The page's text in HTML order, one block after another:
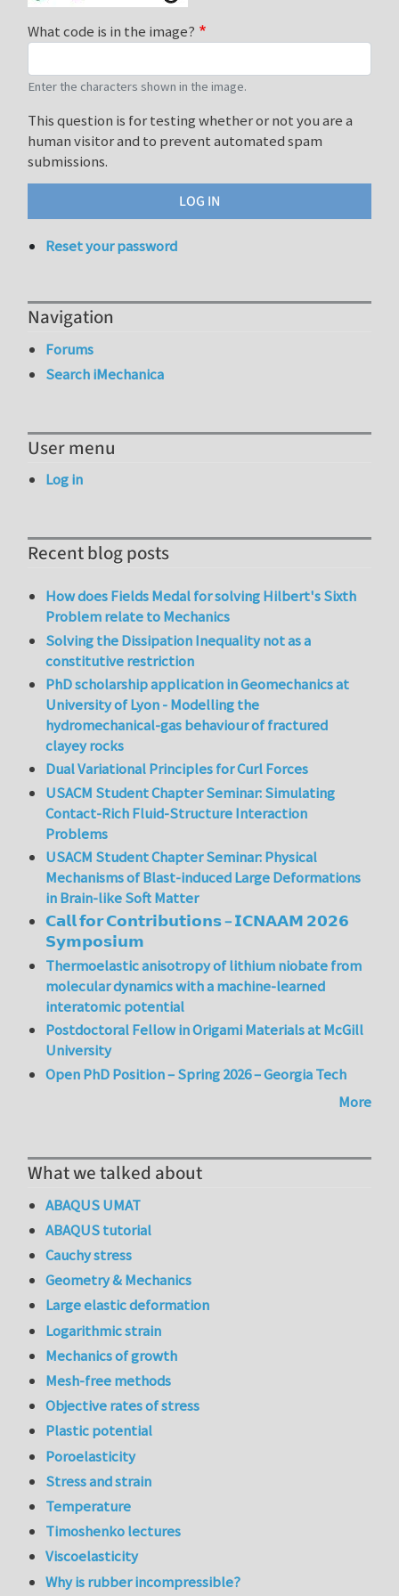
What code is in the image?
Enter the characters shown in the image.
This question is for testing whether or not you are a
human visitor and to prevent automated spam
submissions.
Reset your password
Navigation
Forums
Search iMechanica
User menu
Log in
Recent blog posts
How does Fields Medal for solving Hilbert's Sixth
Problem relate to Mechanics
Solving the Dissipation Inequality not as a
constitutive restriction
PhD scholarship application in Geomechanics at
University of Lyon - Modelling the
hydromechanical-gas behaviour of fractured
clayey rocks
Dual Variational Principles for Curl Forces
USACM Student Chapter Seminar: Simulating
Contact-Rich Fluid-Structure Interaction
Problems
USACM Student Chapter Seminar: Physical
Mechanisms of Blast-induced Large Deformations
in Brain-like Soft Matter
𝗖𝗮𝗹𝗹 𝗳𝗼𝗿 𝗖𝗼𝗻𝘁𝗿𝗶𝗯𝘂𝘁𝗶𝗼𝗻𝘀 – 𝗜𝗖𝗡𝗔𝗔𝗠 𝟮𝟬𝟮𝟲
𝗦𝘆𝗺𝗽𝗼𝘀𝗶𝘂𝗺
Thermoelastic anisotropy of lithium niobate from
molecular dynamics with a machine-learned
interatomic potential
Postdoctoral Fellow in Origami Materials at McGill
University
Open PhD Position – Spring 2026 – Georgia Tech
More
What we talked about
ABAQUS UMAT
ABAQUS tutorial
Cauchy stress
Geometry & Mechanics
Large elastic deformation
Logarithmic strain
Mechanics of growth
Mesh-free methods
Objective rates of stress
Plastic potential
Poroelasticity
Stress and strain
Temperature
Timoshenko lectures
Viscoelasticity
Why is rubber incompressible?